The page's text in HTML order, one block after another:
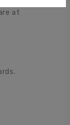
at